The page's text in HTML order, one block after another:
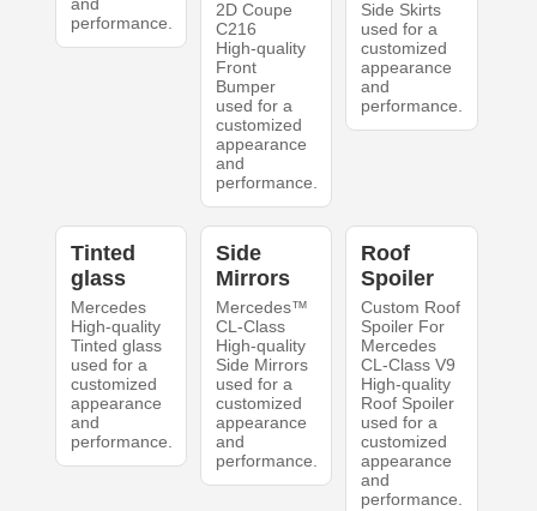
and
performance.
2D Coupe
C216
High-quality
Front
Bumper
used for a
customized
appearance
and
performance.
Side Skirts
used for a
customized
appearance
and
performance.
Tinted
glass
Mercedes
High-quality
Tinted glass
used for a
customized
appearance
and
performance.
Side
Mirrors
Mercedes™
CL-Class
High-quality
Side Mirrors
used for a
customized
appearance
and
performance.
Roof
Spoiler
Custom Roof
Spoiler For
Mercedes
CL-Class V9
High-quality
Roof Spoiler
used for a
customized
appearance
and
performance.